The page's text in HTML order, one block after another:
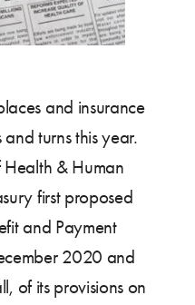
and insurance
and turns this year.
Health & Human
first proposed
and Payment
2020 and
of its provisions on